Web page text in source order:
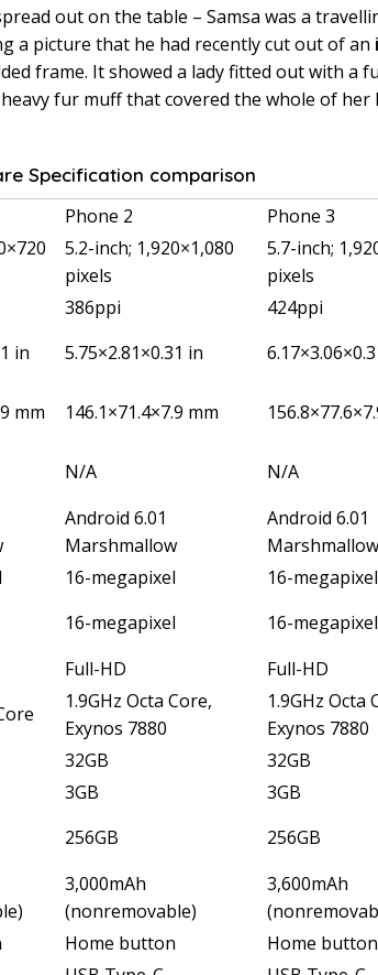
out on the table – Samsa was a
a picture that he had recently cut out of an
frame. It showed a lady fitted out with a
fur muff that covered the whole of her
Specification comparison
Phone 2
Phone 3
5.2-inch; 1,920×1,080
pixels
5.7-inch;
pixels
386ppi
424ppi
in 5.75×2.81×0.31 in
mm 146.1×71.4×7.9 mm
N/A N/A
Android 6.01
Marshmallow
Android 6.01
Marshmallow
16-megapixel
16-megapixel
16-megapixel
16-megapixel
Full-HD
Full-HD
1.9GHz Octa Core,
Exynos 7880
1.9GHz Octa
Exynos 7880
32GB
32GB
3GB
3GB
256GB 256GB
3,000mAh
(nonremovable)
3,600mAh
Home button
Home button